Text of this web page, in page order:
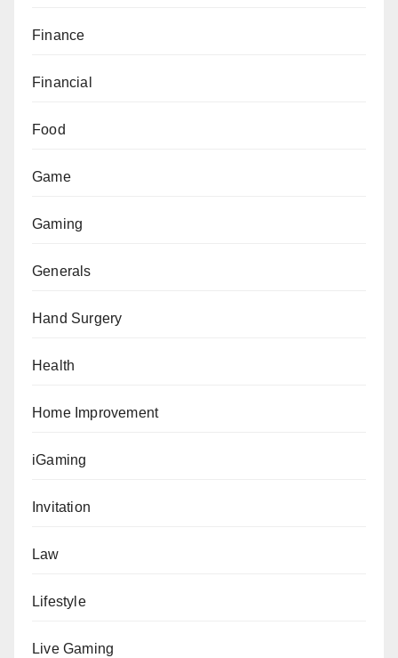
Finance
Financial
Food
Game
Gaming
Generals
Hand Surgery
Health
Home Improvement
iGaming
Invitation
Law
Lifestyle
Live Gaming